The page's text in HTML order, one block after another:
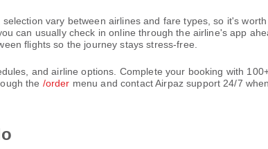
vary between airlines and fare types, so it's
can usually check in online through the airline's app
flights so the journey stays stress-free.
and airline options. Complete your booking with
the /order menu and contact Airpaz support 24/7